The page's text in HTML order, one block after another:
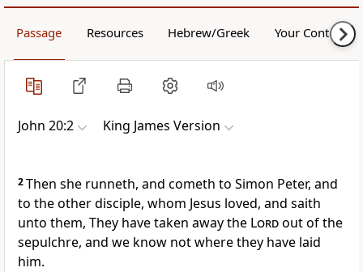
Passage Resources Hebrew/Greek Your Content
John 20:2 King James Version
2Then she runneth, and cometh to Simon Peter, and
to the other disciple, whom Jesus loved, and saith
unto them, They have taken away the Lordout of the
sepulchre, and we know not where they have laid
him.